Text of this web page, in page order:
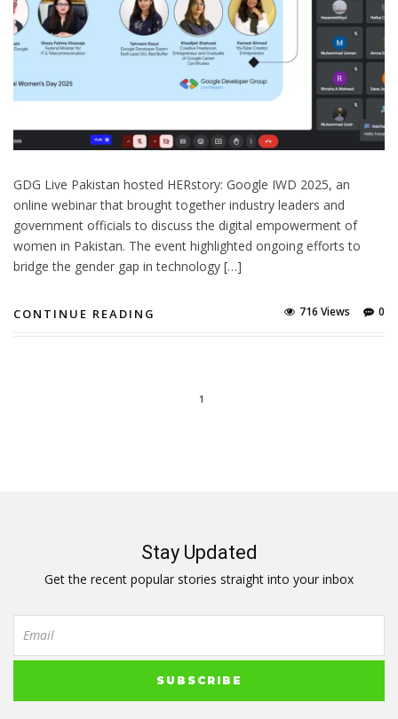
GDG Live Pakistan hosted HERstory: Google IWD 2025, an
online webinar that brought together industry leaders and
government officials to discuss the digital empowerment of
women in Pakistan. The event highlighted ongoing efforts to
bridge the gender gap in technology […]
CONTINUE READING 0
716 Views
1
Stay Updated
Get the recent popular stories straight into your inbox